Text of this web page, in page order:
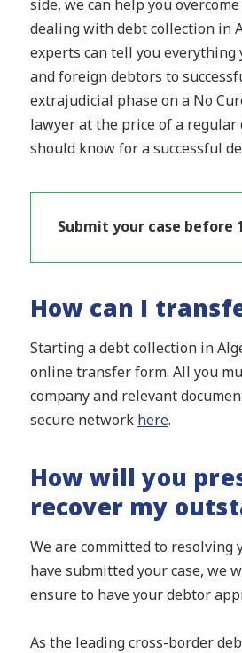
side, we can help you
dealing with debt collection in
experts can tell you
and foreign debtors to
extrajudicial phase on a No
lawyer at the price of a regular
should know for a successful
Submit your case before
How can I
Starting a debt collection in
online transfer form. All you
company and relevant
secure network here.
How will you
recover my
We are committed to resolving
have submitted your case, we
ensure to have your debtor
As the leading cross-border